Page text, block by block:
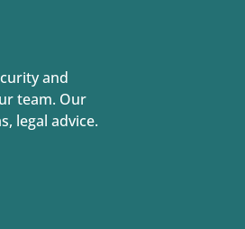
and
team. Our
legal advice.